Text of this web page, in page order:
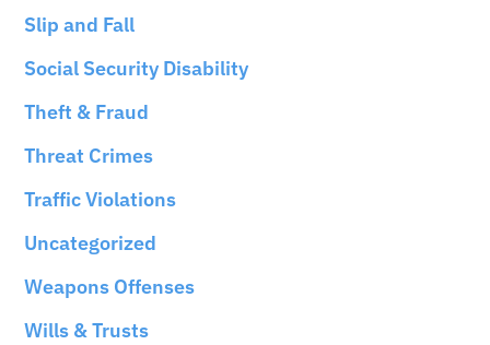
Slip and Fall
Social Security Disability
Theft & Fraud
Threat Crimes
Traffic Violations
Uncategorized
Weapons Offenses
Wills & Trusts